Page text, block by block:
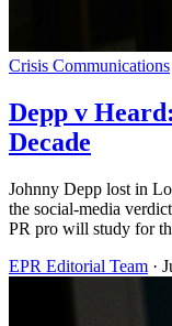
Crisis Communications
Depp v
Decade
Johnny Depp lost in
the social-media
PR pro will study for
EPR Editorial Team ·